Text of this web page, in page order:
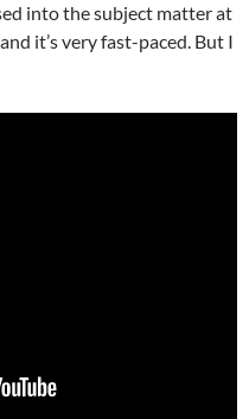
into the subject matter at
it’s very fast-paced. But I